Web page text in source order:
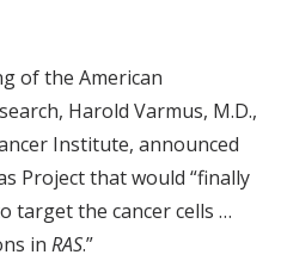
of the American
Harold Varmus, M.D.,
Institute, announced
Project that would “finally
target the cancer cells …
in RAS.”